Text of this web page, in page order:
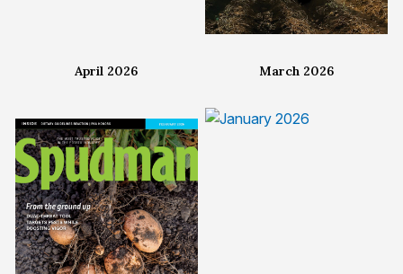
April 2026 March 2026